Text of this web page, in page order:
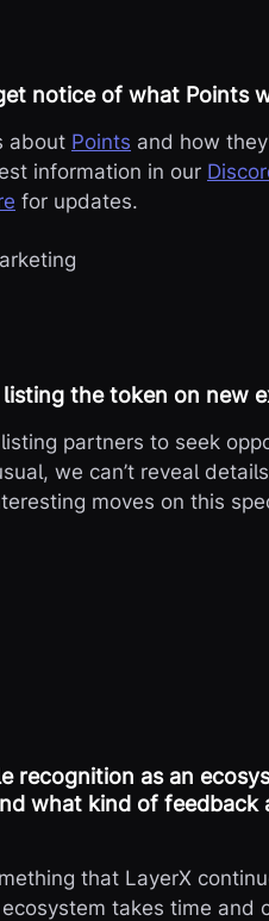
notice of what Points
about Points and how
information in our
for updates.
the token on new
partners to seek
we can’t reveal
moves on this
recognition as an
what kind of
that LayerX
takes time and